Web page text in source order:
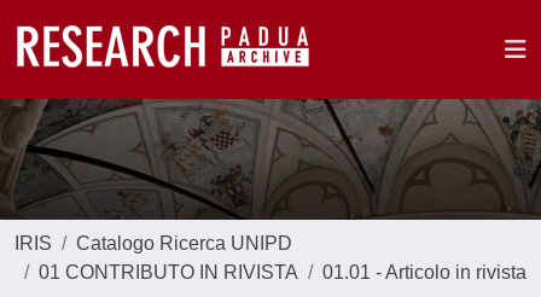
IRIS
Catalogo Ricerca UNIPD
01 CONTRIBUTO IN RIVISTA
01.01 - Articolo in rivista